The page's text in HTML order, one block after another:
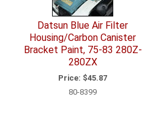
Datsun Blue Air Filter
Housing/Carbon Canister
Bracket Paint, 75-83 280Z-
280ZX
Price: $45.87
80-8399